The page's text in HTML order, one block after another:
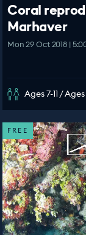
Coral
Marhaver
Mon 29 Oct 2018 |
Ages 7-11 / Ages
FREE